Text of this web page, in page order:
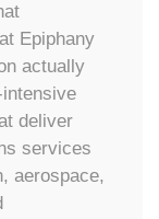
Epiphany
actually
deliver
services
aerospace,